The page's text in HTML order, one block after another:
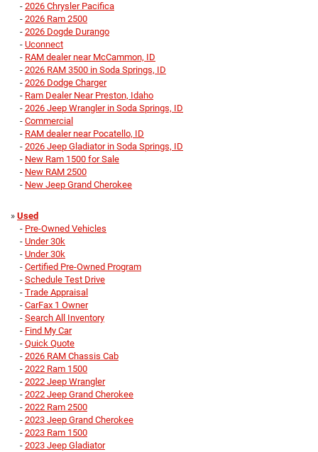
- 2026 Chrysler Pacifica
- 2026 Ram 2500
- 2026 Dogde Durango
- Uconnect
- RAM dealer near McCammon, ID
- 2026 RAM 3500 in Soda Springs, ID
- 2026 Dodge Charger
- Ram Dealer Near Preston, Idaho
- 2026 Jeep Wrangler in Soda Springs, ID
- Commercial
- RAM dealer near Pocatello, ID
- 2026 Jeep Gladiator in Soda Springs, ID
- New Ram 1500 for Sale
- New RAM 2500
- New Jeep Grand Cherokee
» Used
- Pre-Owned Vehicles
- Under 30k
- Under 30k
- Certified Pre-Owned Program
- Schedule Test Drive
- Trade Appraisal
- CarFax 1 Owner
- Search All Inventory
- Find My Car
- Quick Quote
- 2026 RAM Chassis Cab
- 2022 Ram 1500
- 2022 Jeep Wrangler
- 2022 Jeep Grand Cherokee
- 2022 Ram 2500
- 2023 Jeep Grand Cherokee
- 2023 Ram 1500
- 2023 Jeep Gladiator